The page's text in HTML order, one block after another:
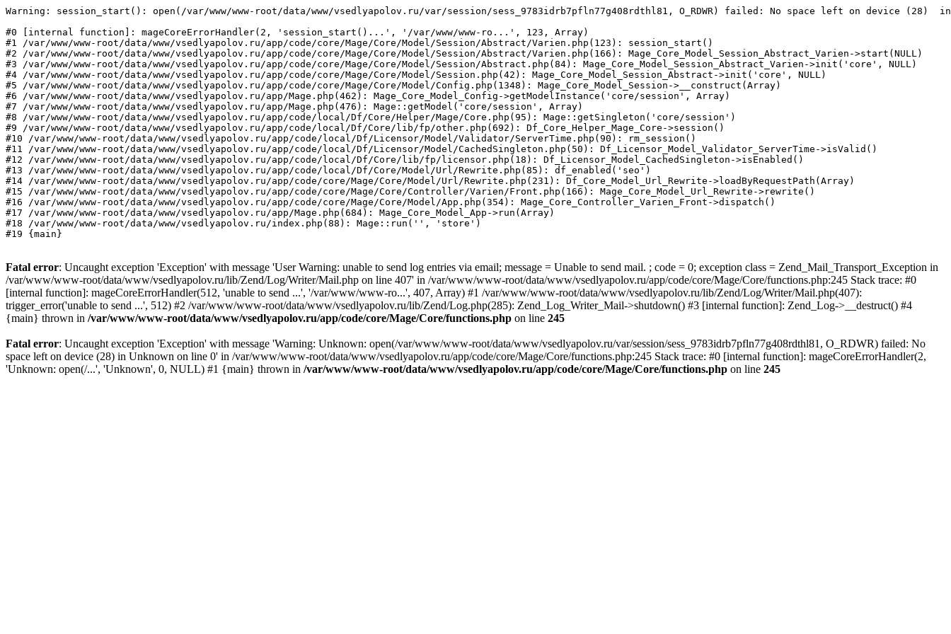
Warning: session_start(): open(/var/www/www-root/data/www/vsedlyapolov.ru/var/session/sess_9783idrb7pfln77g408rdthl81, O_RDWR) failed: No space left on device (28)
#0 [internal function]: mageCoreErrorHandler(2, 'session_start()...', '/var/www/www-ro...', 123, Array)
#1 /var/www/www-root/data/www/vsedlyapolov.ru/app/code/core/Mage/Core/Model/Session/Abstract/Varien.php(123): session_start()
#2 /var/www/www-root/data/www/vsedlyapolov.ru/app/code/core/Mage/Core/Model/Session/Abstract/Varien.php(166): Mage_Core_Model_Session_Abstract_Varien->start(NULL)
#3 /var/www/www-root/data/www/vsedlyapolov.ru/app/code/core/Mage/Core/Model/Session/Abstract.php(84): Mage_Core_Model_Session_Abstract_Varien->init('core', NULL)
#4 /var/www/www-root/data/www/vsedlyapolov.ru/app/code/core/Mage/Core/Model/Session.php(42): Mage_Core_Model_Session_Abstract->init('core', NULL)
#5 /var/www/www-root/data/www/vsedlyapolov.ru/app/code/core/Mage/Core/Model/Config.php(1348): Mage_Core_Model_Session->__construct(Array)
#6 /var/www/www-root/data/www/vsedlyapolov.ru/app/Mage.php(462): Mage_Core_Model_Config->getModelInstance('core/session', Array)
#7 /var/www/www-root/data/www/vsedlyapolov.ru/app/Mage.php(476): Mage::getModel('core/session', Array)
#8 /var/www/www-root/data/www/vsedlyapolov.ru/app/code/local/Df/Core/Helper/Mage/Core.php(95): Mage::getSingleton('core/session')
#9 /var/www/www-root/data/www/vsedlyapolov.ru/app/code/local/Df/Core/lib/fp/other.php(692): Df_Core_Helper_Mage_Core->session()
#10 /var/www/www-root/data/www/vsedlyapolov.ru/app/code/local/Df/Licensor/Model/Validator/ServerTime.php(90): rm_session()
#11 /var/www/www-root/data/www/vsedlyapolov.ru/app/code/local/Df/Licensor/Model/CachedSingleton.php(50): Df_Licensor_Model_Validator_ServerTime->isValid()
#12 /var/www/www-root/data/www/vsedlyapolov.ru/app/code/local/Df/Core/lib/fp/licensor.php(18): Df_Licensor_Model_CachedSingleton->isEnabled()
#13 /var/www/www-root/data/www/vsedlyapolov.ru/app/code/local/Df/Core/Model/Url/Rewrite.php(85): df_enabled('seo')
#14 /var/www/www-root/data/www/vsedlyapolov.ru/app/code/core/Mage/Core/Model/Url/Rewrite.php(231): Df_Core_Model_Url_Rewrite->loadByRequestPath(Array)
#15 /var/www/www-root/data/www/vsedlyapolov.ru/app/code/core/Mage/Core/Controller/Varien/Front.php(166): Mage_Core_Model_Url_Rewrite->rewrite()
#16 /var/www/www-root/data/www/vsedlyapolov.ru/app/code/core/Mage/Core/Model/App.php(354): Mage_Core_Controller_Varien_Front->dispatch()
#17 /var/www/www-root/data/www/vsedlyapolov.ru/app/Mage.php(684): Mage_Core_Model_App->run(Array)
#18 /var/www/www-root/data/www/vsedlyapolov.ru/index.php(88): Mage::run('', 'store')
#19 {main}
Fatal error: Uncaught exception 'Exception' with message 'User Warning: unable to send log entries via email; message = Unable to send mail. ; code = 0; exception class = Zend_Mail_Transport_Exception in
/var/www/www-root/data/www/vsedlyapolov.ru/lib/Zend/Log/Writer/Mail.php on line 407' in /var/www/www-root/data/www/vsedlyapolov.ru/app/code/core/Mage/Core/functions.php:245 Stack trace: #0
[internal function]: mageCoreErrorHandler(512, 'unable to send ...', '/var/www/www-ro...', 407, Array) #1 /var/www/www-root/data/www/vsedlyapolov.ru/lib/Zend/Log/Writer/Mail.php(407):
trigger_error('unable to send ...', 512) #2 /var/www/www-root/data/www/vsedlyapolov.ru/lib/Zend/Log.php(285): Zend_Log_Writer_Mail->shutdown() #3 [internal function]: Zend_Log->__destruct() #4
{main} thrown in /var/www/www-root/data/www/vsedlyapolov.ru/app/code/core/Mage/Core/functions.php on line 245
Fatal error: Uncaught exception 'Exception' with message 'Warning: Unknown: open(/var/www/www-root/data/www/vsedlyapolov.ru/var/session/sess_9783idrb7pfln77g408rdthl81, O_RDWR) failed: No
space left on device (28) in Unknown on line 0' in /var/www/www-root/data/www/vsedlyapolov.ru/app/code/core/Mage/Core/functions.php:245 Stack trace: #0 [internal function]: mageCoreErrorHandler(2,
'Unknown: open(/...', 'Unknown', 0, NULL) #1 {main} thrown in /var/www/www-root/data/www/vsedlyapolov.ru/app/code/core/Mage/Core/functions.php on line 245